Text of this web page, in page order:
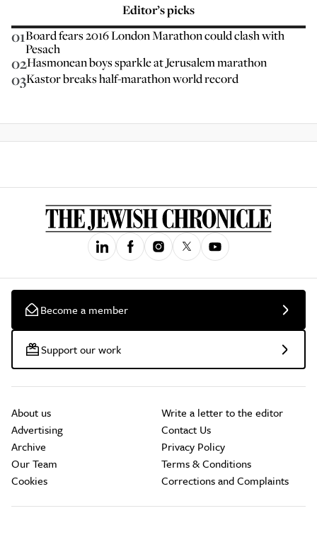
Editor’s picks
01Board fears 2016 London Marathon could clash with
Pesach
02Hasmonean boys sparkle at Jerusalem marathon
03Kastor breaks half-marathon world record
Become a member
Support our work
About us
Advertising
Archive
Our Team
Cookies
Write a letter to the editor
Contact Us
Privacy Policy
Terms & Conditions
Corrections and Complaints